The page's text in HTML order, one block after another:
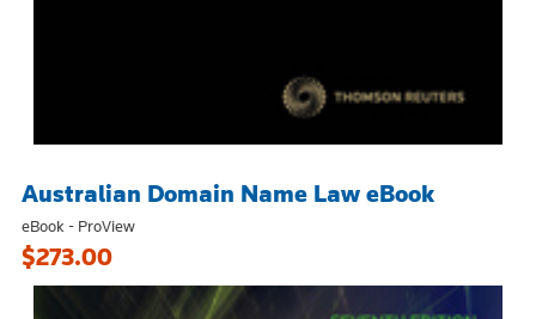
Australian Domain Name Law eBook
eBook - ProView
$273.00